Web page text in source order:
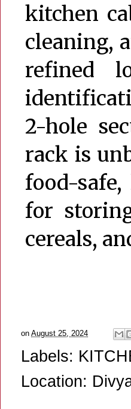
kitchen
cleaning,
refined
2-hole
rack is
food-
for
cereals,
on August 25, 2024
Labels:
Location: